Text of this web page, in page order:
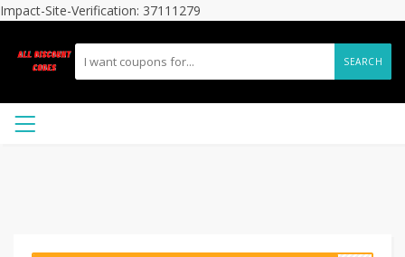
Impact-Site-Verification: 37111279
SEARCH